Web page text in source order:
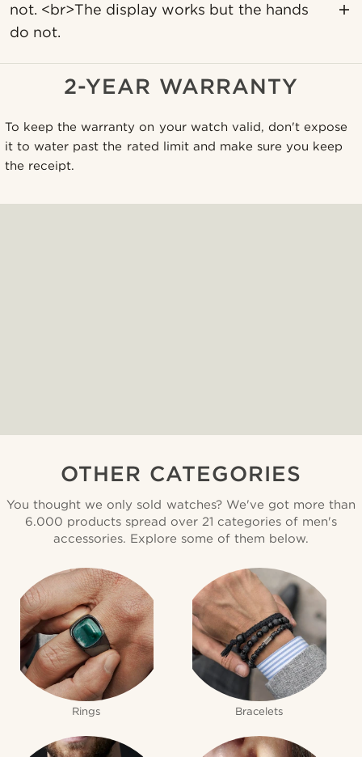
not. <br>The display works but the hands
do not.
2-YEAR WARRANTY
To keep the warranty on your watch valid, don't expose
it to water past the rated limit and make sure you keep
the receipt.
OTHER CATEGORIES
You thought we only sold watches? We've got more than
6.000 products spread over 21 categories of men's
accessories. Explore some of them below.
Rings Bracelets